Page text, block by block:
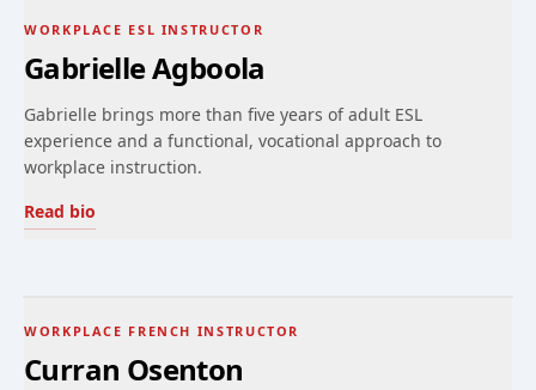
WORKPLACE ESL INSTRUCTOR
Gabrielle Agboola
Gabrielle brings more than five years of adult ESL
experience and a functional, vocational approach to
workplace instruction.
Read bio
WORKPLACE FRENCH INSTRUCTOR
Curran Osenton